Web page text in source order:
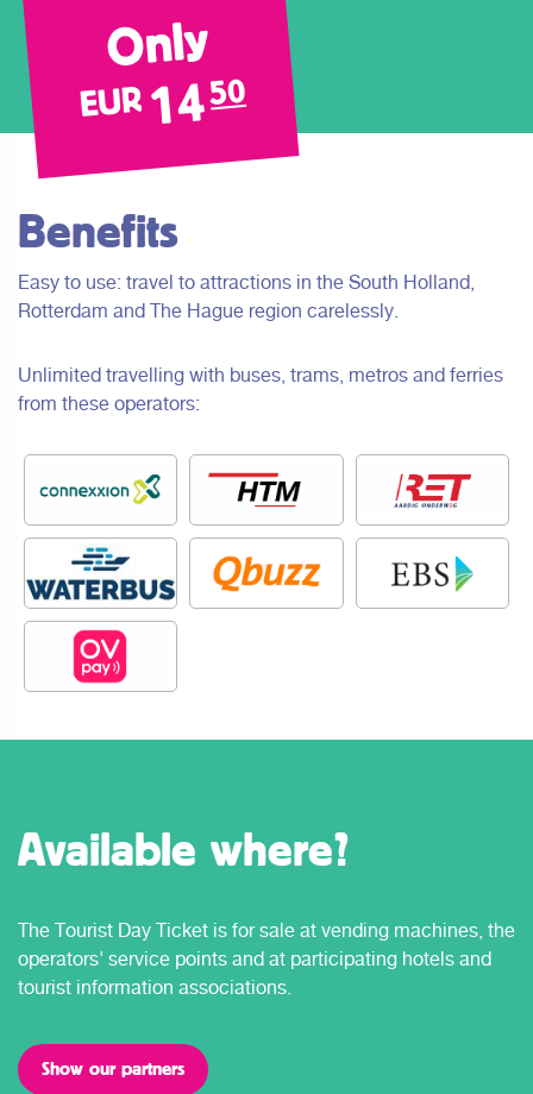
Only
EUR 1450
Benefits
Easy to use: travel to attractions in the South Holland,
Rotterdam and The Hague region carelessly.
Unlimited travelling with buses, trams, metros and ferries
from these operators:
Available where?
The Tourist Day Ticket is for sale at vending machines, the
operators' service points and at participating hotels and
tourist information associations.
Show our partners